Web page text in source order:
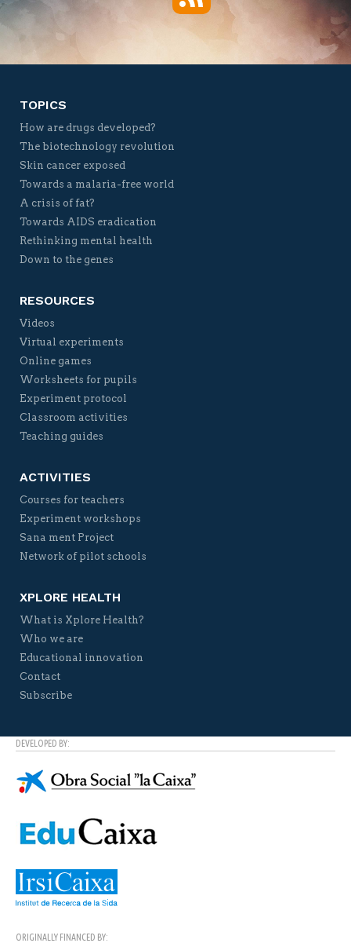
TOPICS
How are drugs developed?
The biotechnology revolution
Skin cancer exposed
Towards a malaria-free world
A crisis of fat?
Towards AIDS eradication
Rethinking mental health
Down to the genes
RESOURCES
Videos
Virtual experiments
Online games
Worksheets for pupils
Experiment protocol
Classroom activities
Teaching guides
ACTIVITIES
Courses for teachers
Experiment workshops
Sana ment Project
Network of pilot schools
XPLORE HEALTH
What is Xplore Health?
Who we are
Educational innovation
Contact
Subscribe
DEVELOPED BY:
ORIGINALLY FINANCED BY: